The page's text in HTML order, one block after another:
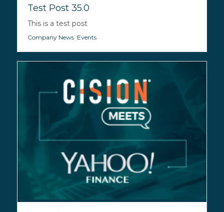
Test Post 35.0
This is a test post
Company News, Events